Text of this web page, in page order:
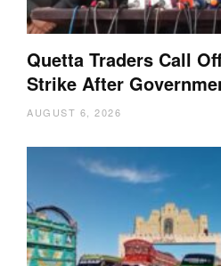
Quetta Traders Call
Strike After
AUGUST 6, 2026